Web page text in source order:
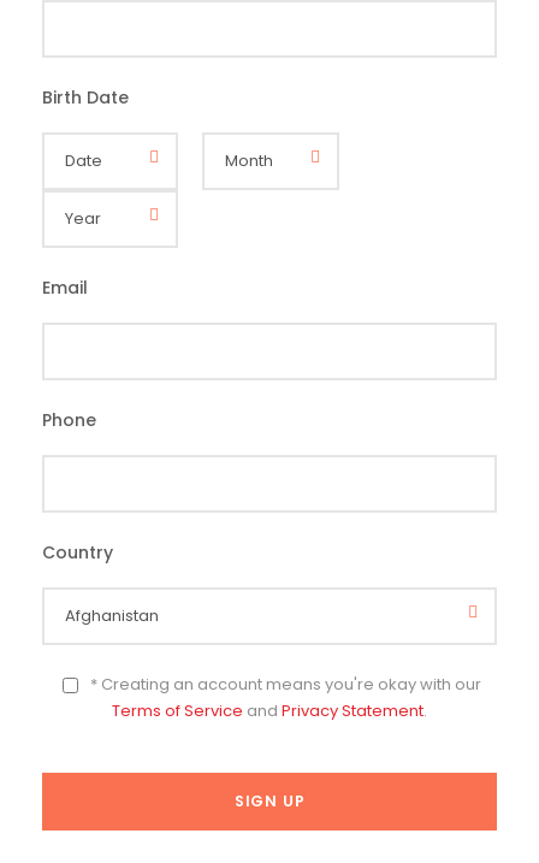
Birth Date
Email
Phone
Country
* Creating an account means you're okay with our
Terms of Service and Privacy Statement.